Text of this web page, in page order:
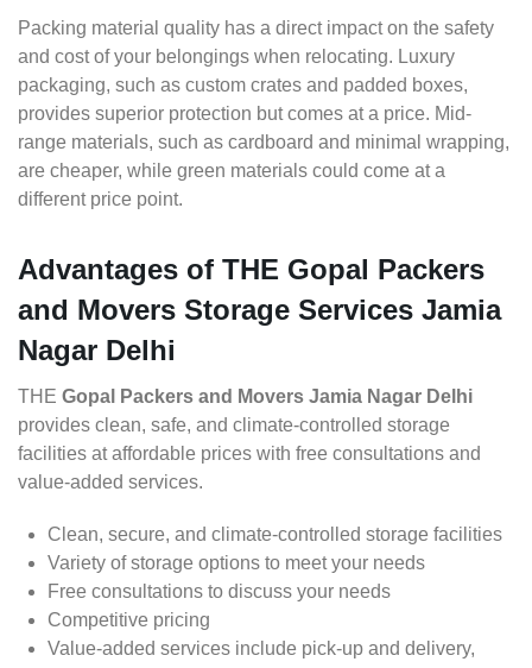
Packing material quality has a direct impact on the safety
and cost of your belongings when relocating. Luxury
packaging, such as custom crates and padded boxes,
provides superior protection but comes at a price. Mid-
range materials, such as cardboard and minimal wrapping,
are cheaper, while green materials could come at a
different price point.
Advantages of THE Gopal Packers
and Movers Storage Services Jamia
Nagar Delhi
THE Gopal Packers and Movers Jamia Nagar Delhi
provides clean, safe, and climate-controlled storage
facilities at affordable prices with free consultations and
value-added services.
Clean, secure, and climate-controlled storage facilities
Variety of storage options to meet your needs
Free consultations to discuss your needs
Competitive pricing
Value-added services include pick-up and delivery,